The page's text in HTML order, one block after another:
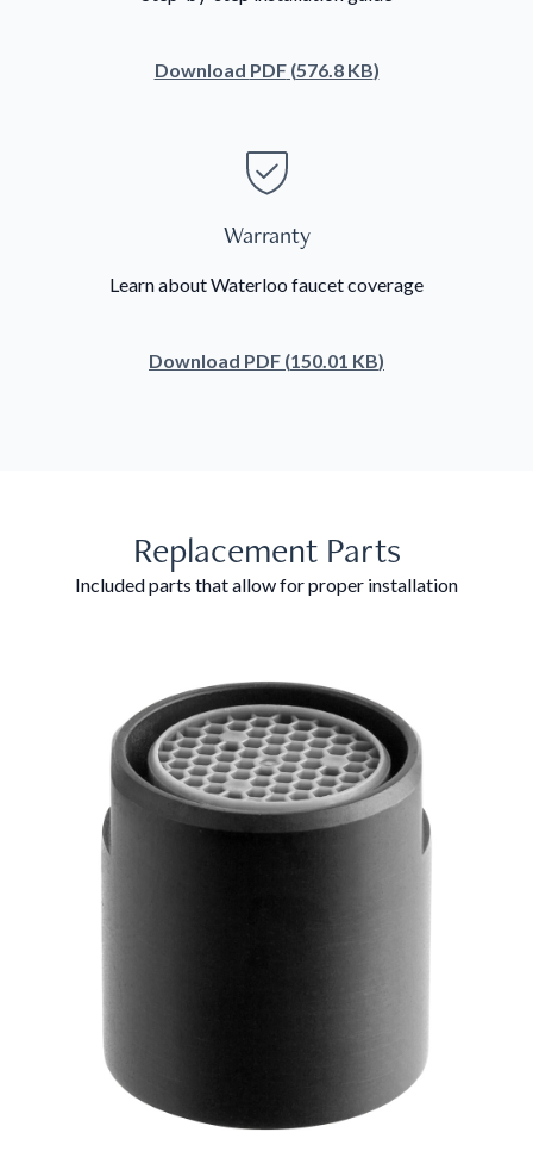
Download PDF(576.8 KB)
Warranty
Learn about Waterloo faucet coverage
Download PDF (150.01 KB)
Replacement Parts
Included parts that allow for proper installation